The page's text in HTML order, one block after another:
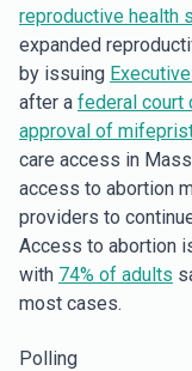
reproductive health
expanded
by issuing
after a federal court
approval of
care access in
access to abortion
providers to
Access to abortion
with 74% of adults
most cases.
Polling